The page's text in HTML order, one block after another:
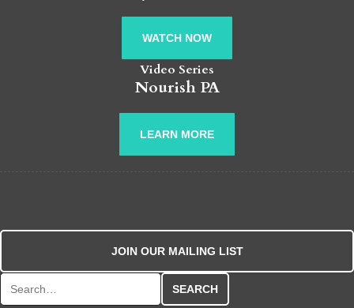
WATCH NOW
Video Series
Nourish PA
LEARN MORE
JOIN OUR MAILING LIST